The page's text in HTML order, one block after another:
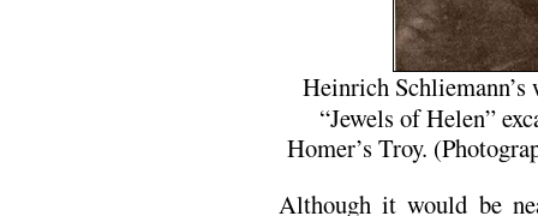
Heinrich
“Jewels of Helen”
Homer’s Troy.
Although it would be